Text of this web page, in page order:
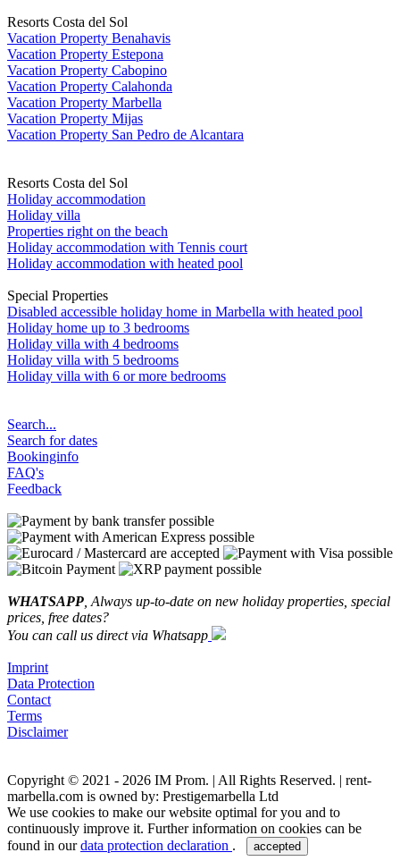
Resorts Costa del Sol
Vacation Property Benahavis
Vacation Property Estepona
Vacation Property Cabopino
Vacation Property Calahonda
Vacation Property Marbella
Vacation Property Mijas
Vacation Property San Pedro de Alcantara
Resorts Costa del Sol
Holiday accommodation
Holiday villa
Properties right on the beach
Holiday accommodation with Tennis court
Holiday accommodation with heated pool
Special Properties
Disabled accessible holiday home in Marbella with heated pool
Holiday home up to 3 bedrooms
Holiday villa with 4 bedrooms
Holiday villa with 5 bedrooms
Holiday villa with 6 or more bedrooms
Search...
Search for dates
Bookinginfo
FAQ's
Feedback
WHATSAPP , Always up-to-date on new holiday properties, special
prices, free dates?
You can call us direct via Whatsapp
Imprint
Data Protection
Contact
Terms
Disclaimer
Copyright © 2021 - 2026 IM Prom. | All Rights Reserved. | rent-
marbella.com is owned by: Prestigemarbella Ltd
We use cookies to make our website optimal for you and to
continuously improve it. Further information on cookies can be
found in ourdata protection declaration .